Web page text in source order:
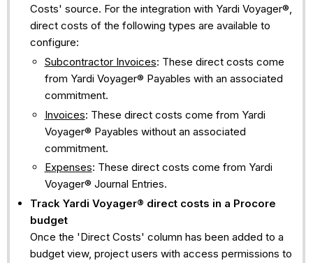
Costs' source. For the integration with Yardi Voyager®,
direct costs of the following types are available to
configure:
Subcontractor Invoices: These direct costs come
from Yardi Voyager® Payables with an associated
commitment.
Invoices: These direct costs come from Yardi
Voyager® Payables without an associated
commitment.
Expenses: These direct costs come from Yardi
Voyager® Journal Entries.
Track Yardi Voyager® direct costs in a Procore
budget
Once the 'Direct Costs' column has been added to a
budget view, project users with access permissions to